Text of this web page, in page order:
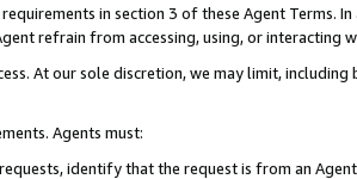
in section 3 of these Agent Terms.
refrain from accessing, using, or interacting
At our sole discretion, we may limit,
Agents must:
identify that the request is from an